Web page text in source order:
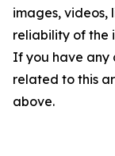
images, videos,
reliability of the
If you have any
related to this
above.